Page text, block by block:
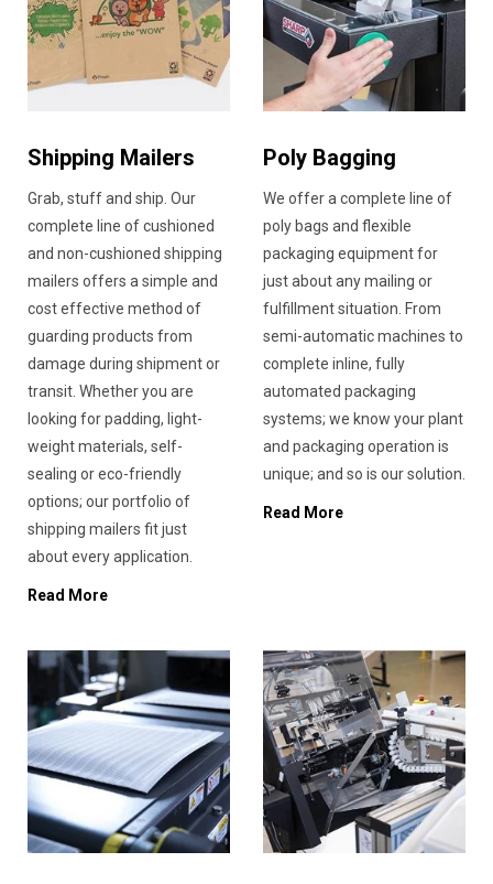
Shipping Mailers
Grab, stuff and ship. Our
complete line of cushioned
and non-cushioned shipping
mailers offers a simple and
cost effective method of
guarding products from
damage during shipment or
transit. Whether you are
looking for padding, light-
weight materials, self-
sealing or eco-friendly
options; our portfolio of
shipping mailers fit just
about every application.
Read More
Poly Bagging
We offer a complete line of
poly bags and flexible
packaging equipment for
just about any mailing or
fulfillment situation. From
semi-automatic machines to
complete inline, fully
automated packaging
systems; we know your plant
and packaging operation is
unique; and so is our solution.
Read More